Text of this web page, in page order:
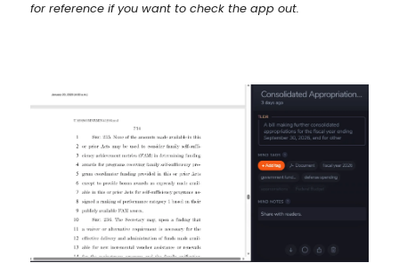
for reference if you want to check the app out.